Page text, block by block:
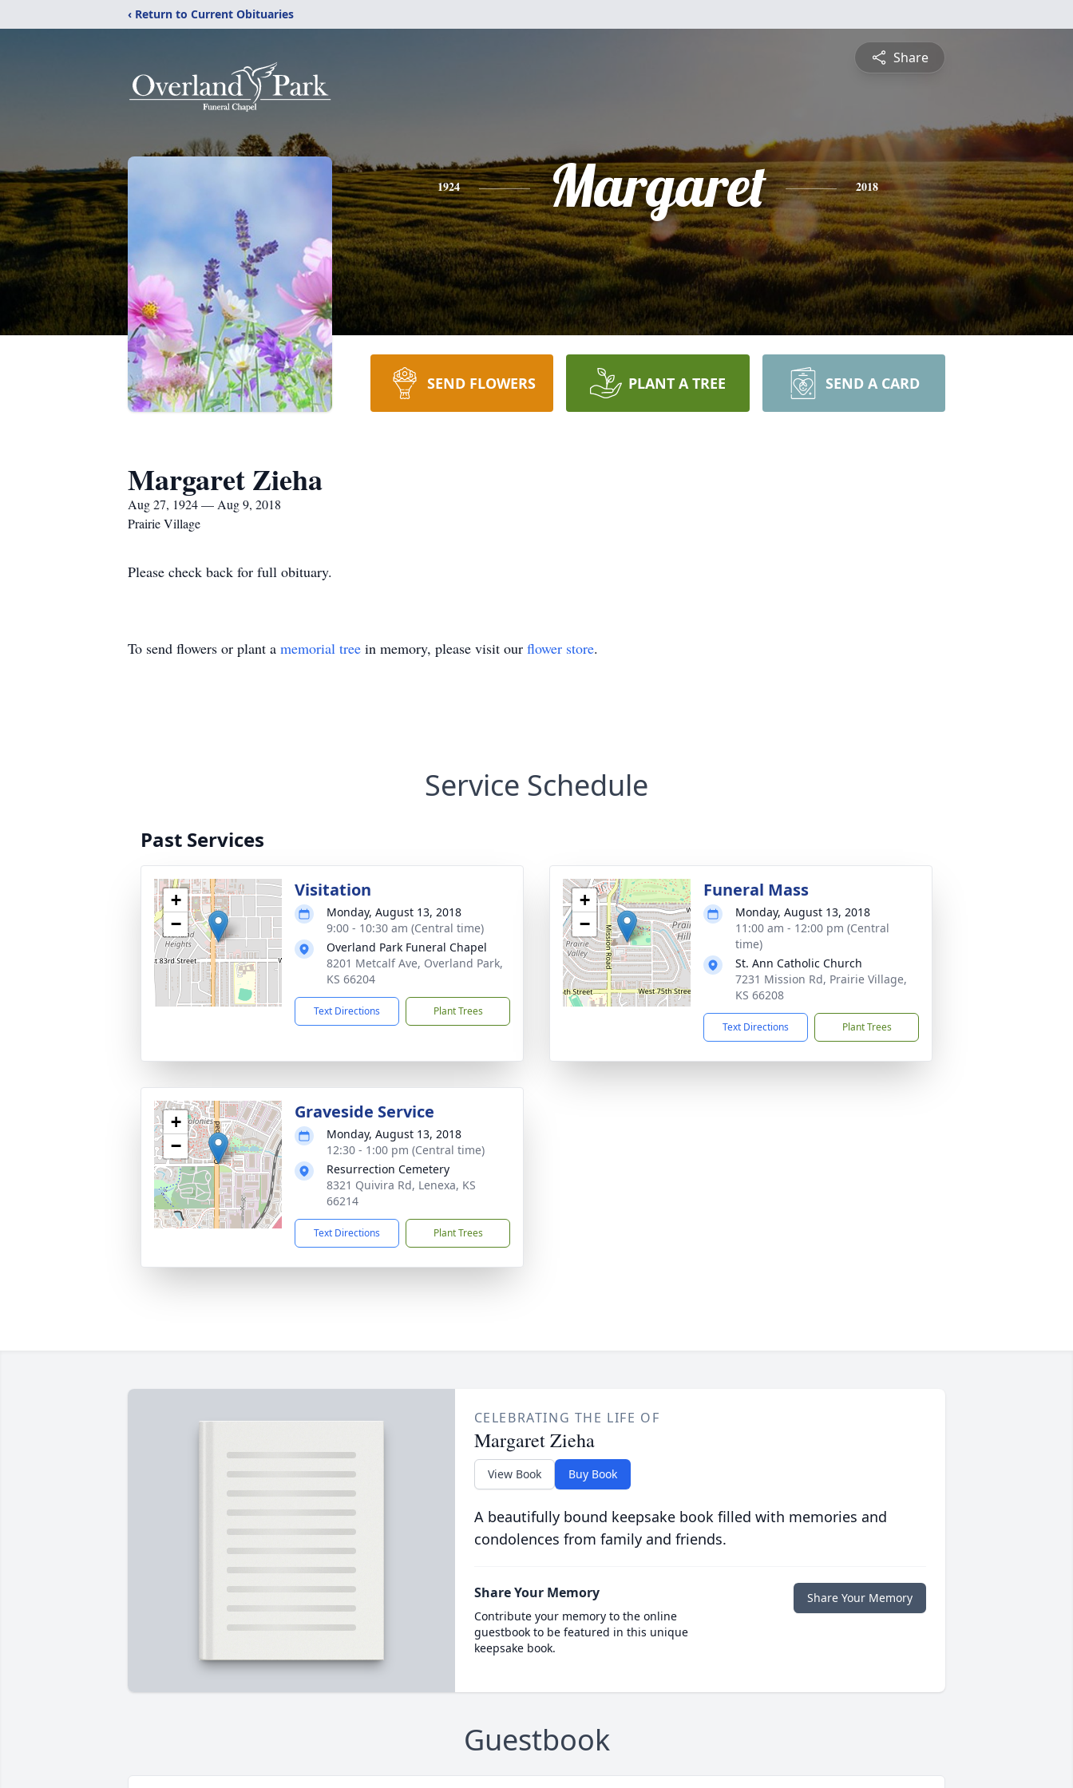
‹ Return to Current Obituaries
Share
1924 Margaret 2018
SEND FLOWERS PLANT A TREE SEND A CARD
Margaret Zieha
Aug 27, 1924 — Aug 9, 2018
Prairie Village
Please check back for full obituary.
To send flowers or plant a memorial tree in memory, please visit our flower store.
Service Schedule
Past Services
+
−
Visitation
Monday, August 13, 2018
9:00 - 10:30 am (Central time)
Overland Park Funeral Chapel
8201 Metcalf Ave, Overland Park,
KS 66204
Text Directions Plant Trees
+
−
Funeral Mass
Monday, August 13, 2018
11:00 am - 12:00 pm (Central
time)
St. Ann Catholic Church
7231 Mission Rd, Prairie Village,
KS 66208
Text Directions Plant Trees
+
−
Graveside Service
Monday, August 13, 2018
12:30 - 1:00 pm (Central time)
Resurrection Cemetery
8321 Quivira Rd, Lenexa, KS
66214
Text Directions Plant Trees
CELEBRATING THE LIFE OF
Margaret Zieha
View Book Buy Book
A beautifully bound keepsake book filled with memories and
condolences from family and friends.
Share Your Memory
Contribute your memory to the online
guestbook to be featured in this unique
keepsake book.
Share Your Memory
Guestbook